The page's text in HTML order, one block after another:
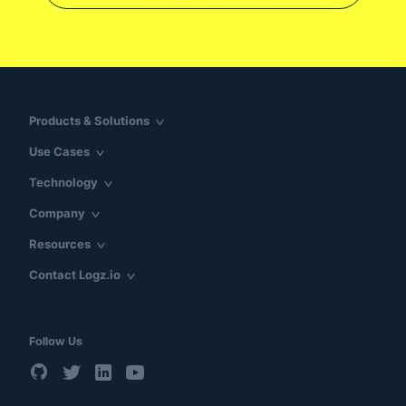
Products & Solutions
Use Cases
Technology
Company
Resources
Contact Logz.io
Follow Us